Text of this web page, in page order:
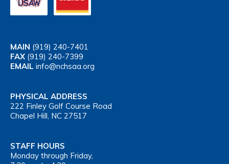
MAIN (919) 240-7401
FAX (919) 240-7399
EMAIL info@nchsaa.org
PHYSICAL ADDRESS
222 Finley Golf Course Road
Chapel Hill, NC 27517
STAFF HOURS
Monday through Friday,